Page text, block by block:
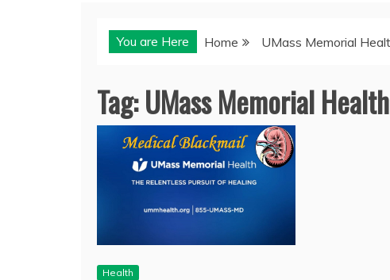
You are Here Home UMass Memorial
Tag:UMass Memorial
Health